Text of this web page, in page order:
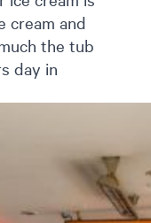
cream and
the tub
day in